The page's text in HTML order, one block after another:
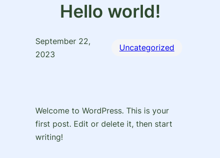
Hello world!
September 22,
2023
Uncategorized
Welcome to WordPress. This is your
first post. Edit or delete it, then start
writing!